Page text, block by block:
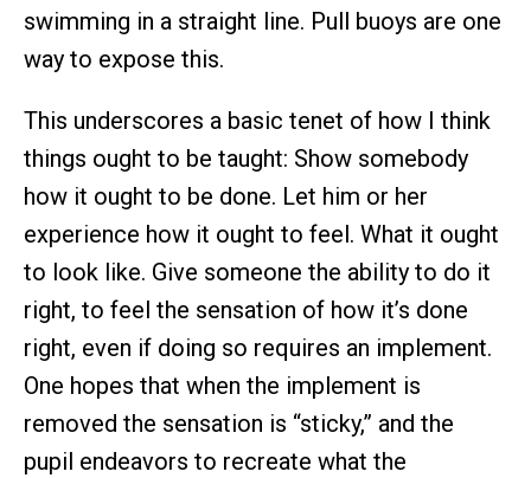
swimming in a straight line. Pull buoys are one
way to expose this.
This underscores a basic tenet of how I think
things ought to be taught: Show somebody
how it ought to be done. Let him or her
experience how it ought to feel. What it ought
to look like. Give someone the ability to do it
right, to feel the sensation of how it’s done
right, even if doing so requires an implement.
One hopes that when the implement is
removed the sensation is “sticky,” and the
pupil endeavors to recreate what the